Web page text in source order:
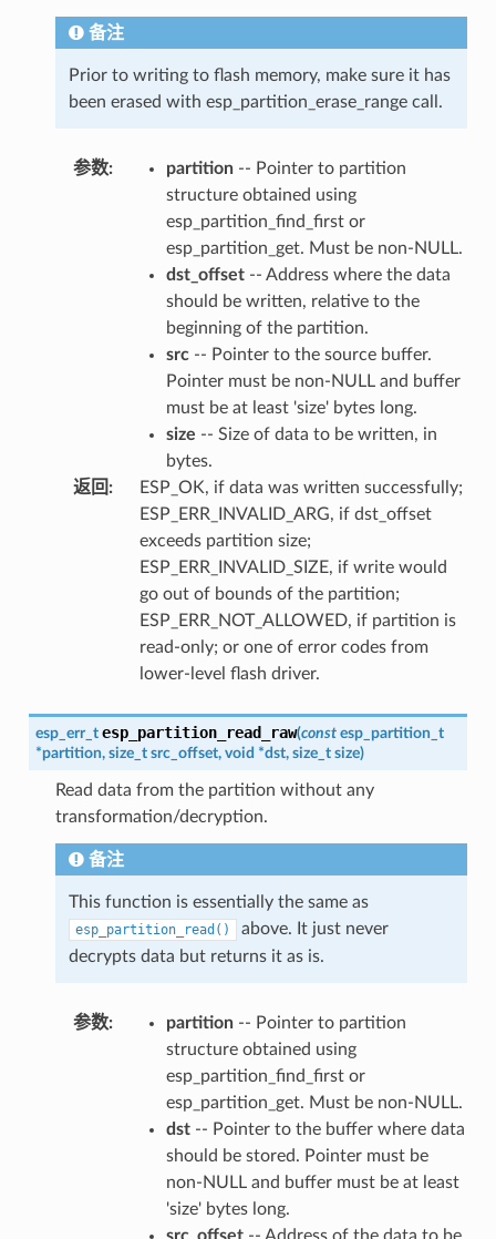
备注
Prior to writing to flash memory, make sure it has
been erased with esp_partition_erase_range call.
参数: partition-- Pointer to partition
structure obtained using
esp_partition_find_first or
esp_partition_get. Must be non-NULL.
dst_offset-- Address where the data
should be written, relative to the
beginning of the partition.
src-- Pointer to the source buffer.
Pointer must be non-NULL and buffer
must be at least 'size' bytes long.
size -- Size of data to be written, in
bytes.
返回 :
ESP_OK, if data was written successfully;
ESP_ERR_INVALID_ARG, if dst_offset
exceeds partition size;
ESP_ERR_INVALID_SIZE, if write would
go out of bounds of the partition;
ESP_ERR_NOT_ALLOWED, if partition is
read-only; or one of error codes from
lower-level flash driver.
esp_err_t esp_partition_read_raw(const esp_partition_t
*partition, size_t src_offset, void *dst, size_t size)
Read data from the partition without any
transformation/decryption.
备注
This function is essentially the same as
esp_partition_read()
above. It just never
decrypts data but returns it as is.
参数: partition-- Pointer to partition
structure obtained using
esp_partition_find_first or
esp_partition_get. Must be non-NULL.
dst-- Pointer to the buffer where data
should be stored. Pointer must be
non-NULL and buffer must be at least
'size' bytes long.